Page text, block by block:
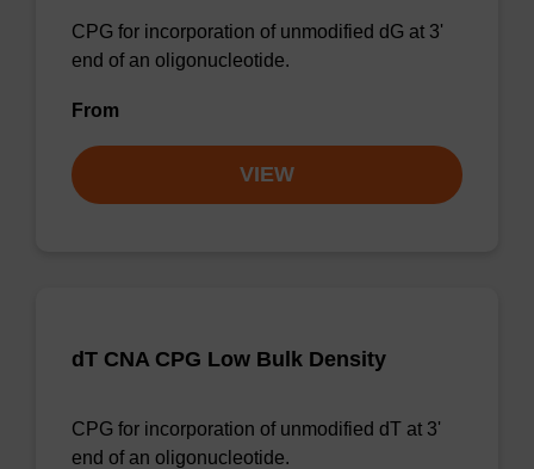
CPG for incorporation of unmodified dG at 3'
end of an oligonucleotide.
From
VIEW
dT CNA CPG Low Bulk Density
CPG for incorporation of unmodified dT at 3'
end of an oligonucleotide.